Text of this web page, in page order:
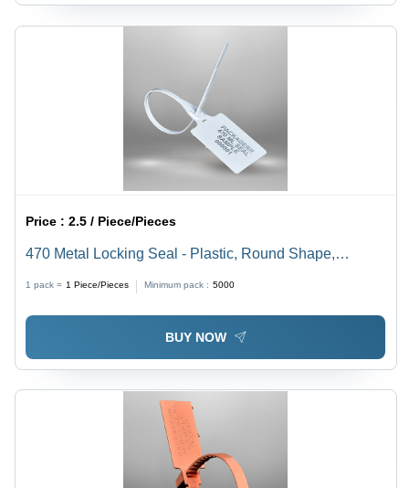
Price :2.5 / Piece/Pieces
470 Metal Locking Seal - Plastic, Round Shape,
Hardness, Different Sizes Available, Bellow Seal Style
1 pack = 1 Piece/Pieces Minimum pack : 5000
BUY NOW